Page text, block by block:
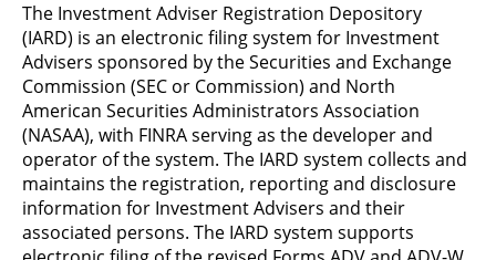
The Investment Adviser Registration Depository
(IARD) is an electronic filing system for Investment
Advisers sponsored by the Securities and Exchange
Commission (SEC or Commission) and North
American Securities Administrators Association
(NASAA), with FINRA serving as the developer and
operator of the system. The IARD system collects and
maintains the registration, reporting and disclosure
information for Investment Advisers and their
associated persons. The IARD system supports